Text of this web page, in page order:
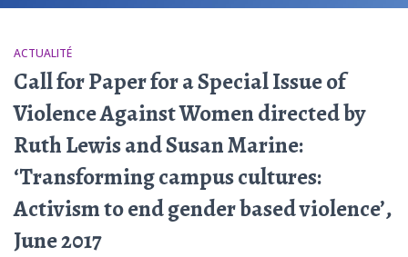
ACTUALITÉ
Call for Paper for a Special Issue of
Violence Against Women directed by
Ruth Lewis and Susan Marine:
‘Transforming campus cultures:
Activism to end gender based violence’,
June 2017